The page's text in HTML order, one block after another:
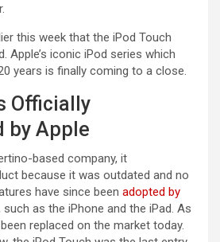
this week that the iPod Touch
Apple’s iconic iPod series which
years is finally coming to a close.
Officially
by Apple
based company, it
because it was outdated and no
have since been adopted by
as the iPhone and the iPad. As
replaced on the market today.